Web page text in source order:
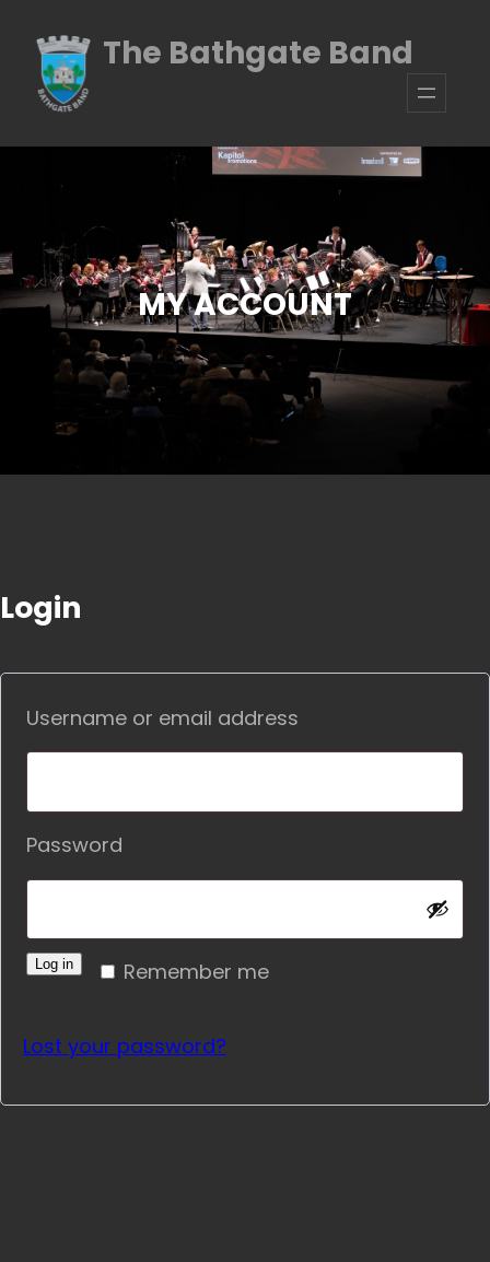
content
The Bathgate Band
MY ACCOUNT
Login
Username or email address
Password
Alternative:Remember me
Log in
Lost your password?